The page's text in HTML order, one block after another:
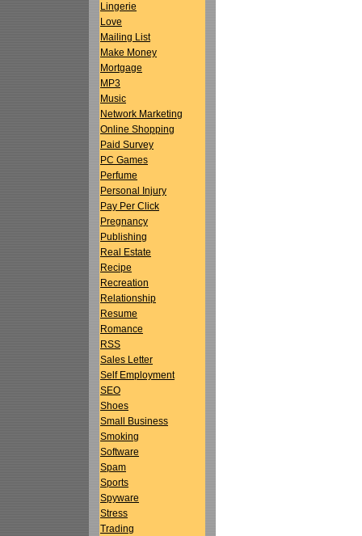
Lingerie
Love
Mailing List
Make Money
Mortgage
MP3
Music
Network Marketing
Online Shopping
Paid Survey
PC Games
Perfume
Personal Injury
Pay Per Click
Pregnancy
Publishing
Real Estate
Recipe
Recreation
Relationship
Resume
Romance
RSS
Sales Letter
Self Employment
SEO
Shoes
Small Business
Smoking
Software
Spam
Sports
Spyware
Stress
Trading